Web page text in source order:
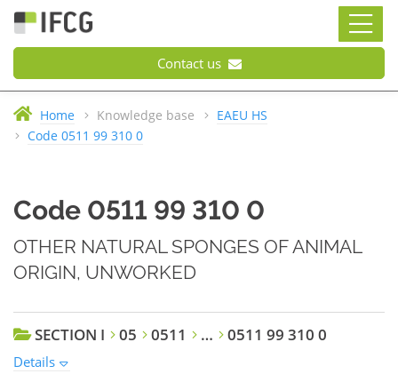
Contact us
Home Knowledge base
EAEU HS
Code 0511 99 310 0
Code 0511 99 310 0
OTHER NATURAL SPONGES OF ANIMAL
ORIGIN, UNWORKED
SECTION I 05 0511 … 0511 99 310 0
Details